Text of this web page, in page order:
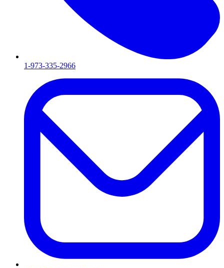
1-973-335-2966